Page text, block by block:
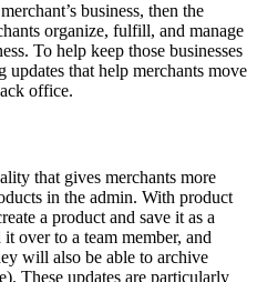
business, then the
organize, fulfill, and manage
To help keep those businesses
updates that help merchants move
office.
that gives merchants more
in the admin. With product
a product and save it as a
over to a team member, and
will also be able to archive
These updates are particularly